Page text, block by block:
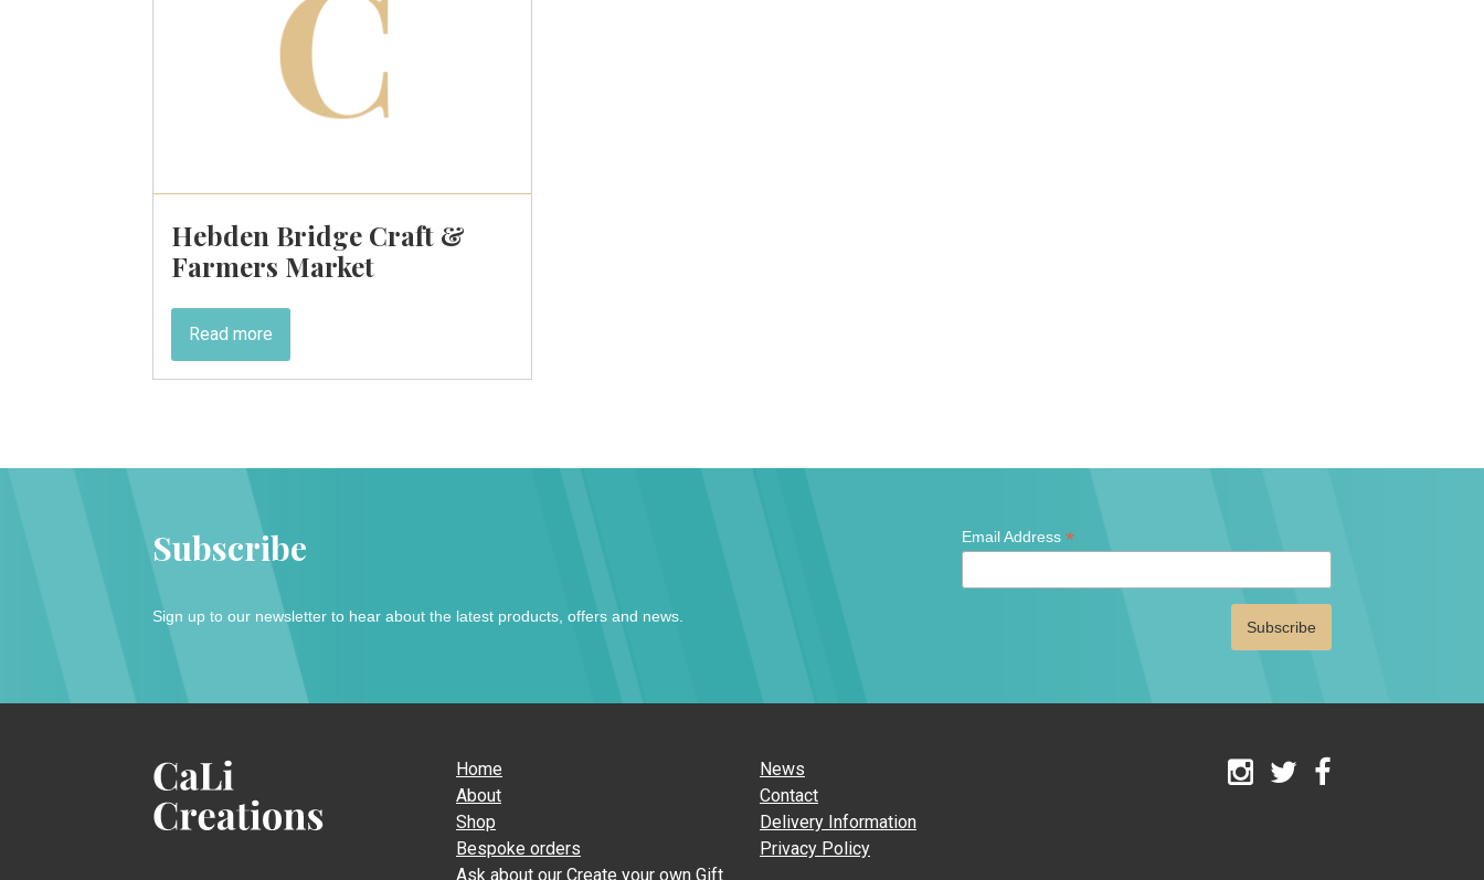
Hebden Bridge Craft &
Farmers Market
Read more
Subscribe
Sign up to our newsletter to hear about the latest products, offers and news.
*
Email Address*
Home
About
Shop
Bespoke orders
Ask about our Create your own Gift
News
Contact
Delivery Information
Privacy Policy